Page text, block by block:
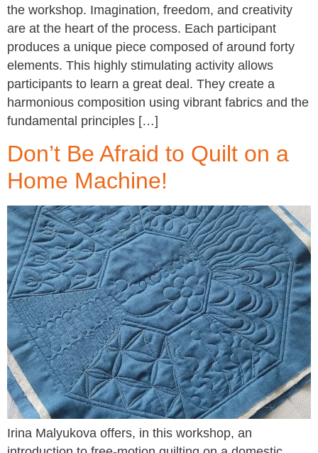
the workshop. Imagination, freedom, and creativity
are at the heart of the process. Each participant
produces a unique piece composed of around forty
elements. This highly stimulating activity allows
participants to learn a great deal. They create a
harmonious composition using vibrant fabrics and the
fundamental principles […]
Don’t Be Afraid to Quilt on a
Home Machine!
Irina Malyukova offers, in this workshop, an